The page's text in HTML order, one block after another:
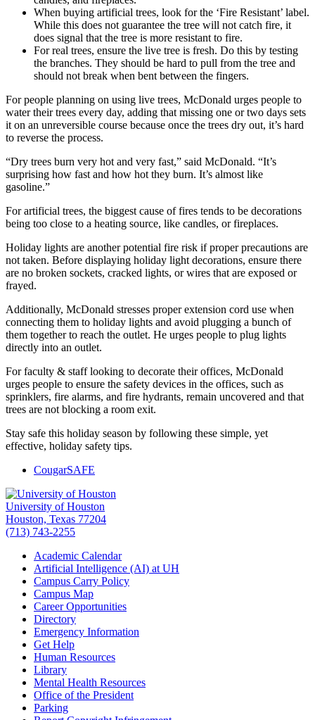
When buying artificial trees, look for the ‘Fire Resistant’ label.
While this does not guarantee the tree will not catch fire, it
does signal that the tree is more resistant to fire.
For real trees, ensure the live tree is fresh. Do this by testing
the branches. They should be hard to pull from the tree and
should not break when bent between the fingers.
For people planning on using live trees, McDonald urges people to
water their trees every day, adding that missing one or two days sets
it on an unreversible course because once the trees dry out, it’s hard
to reverse the process.
“Dry trees burn very hot and very fast,” said McDonald. “It’s
surprising how fast and how hot they burn. It’s almost like
gasoline.”
For artificial trees, the biggest cause of fires tends to be decorations
being too close to a heating source, like candles, or fireplaces.
Holiday lights are another potential fire risk if proper precautions are
not taken. Before displaying holiday light decorations, ensure there
are no broken sockets, cracked lights, or wires that are exposed or
frayed.
Additionally, McDonald stresses proper extension cord use when
connecting them to holiday lights and avoid plugging a bunch of
them together to reach the outlet. He urges people to plug lights
directly into an outlet.
For faculty & staff looking to decorate their offices, McDonald
urges people to ensure the safety devices in the offices, such as
sprinklers, fire alarms, and fire hydrants, remain uncovered and that
trees are not blocking a room exit.
Stay safe this holiday season by following these simple, yet
effective, holiday safety tips.
CougarSAFE
University of Houston
Houston, Texas 77204
(713) 743-2255
Academic Calendar
Artificial Intelligence (AI) at UH
Campus Carry Policy
Campus Map
Career Opportunities
Directory
Emergency Information
Get Help
Human Resources
Library
Mental Health Resources
Office of the President
Parking